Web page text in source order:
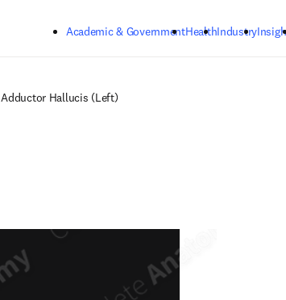
Academic & GovernmentHealthIndustry
Adductor Hallucis (Left)